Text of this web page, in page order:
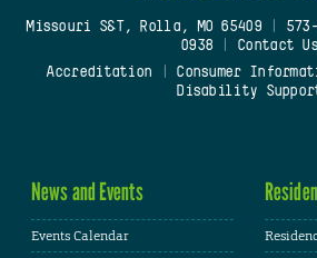
Missouri S&T, Rolla, MO 65409|
0938
Contact Us
Accreditation
Consumer
Disability
News and Events
Events Calendar